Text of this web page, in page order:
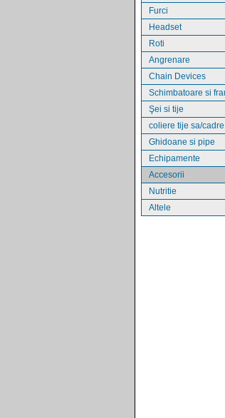
Furci
Headset
Roti
Angrenare
Chain Devices
Schimbatoare si
Şei si tije
coliere tije sa/cadre
Ghidoane si pipe
Echipamente
Accesorii
Nutritie
Altele